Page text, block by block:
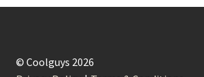
© Coolguys 2026